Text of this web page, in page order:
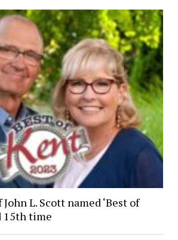
L. Scott named ‘Best of
15th time